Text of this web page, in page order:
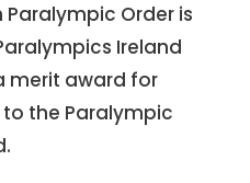
Paralympic Order is
Ireland
merit award for
the Paralympic